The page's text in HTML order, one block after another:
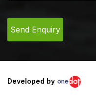
Developed by